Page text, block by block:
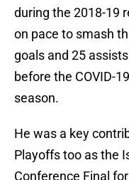
during the 2018-19
on pace to smash
goals and 25
before the COVID-
season.
He was a key
Playoffs too as the
Conference Final